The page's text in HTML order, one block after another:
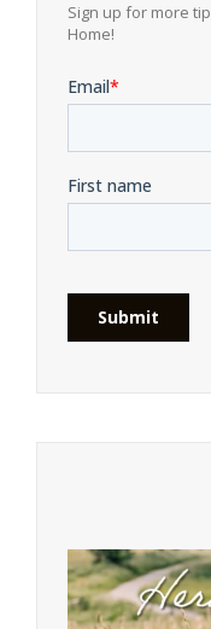
Sign up for more
Home!